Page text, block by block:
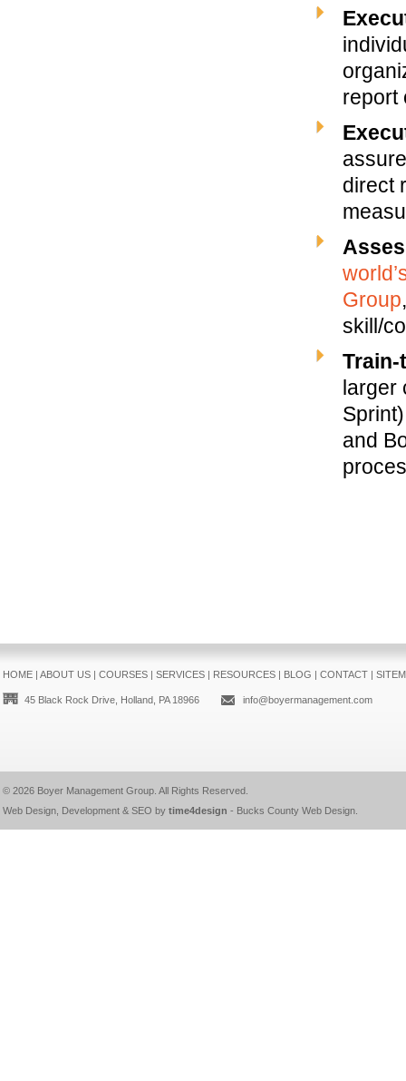
report
direct
Group
skill/
larger
and
HOME| ABOUT US| COURSES| SERVICES| RESOURCES| BLOG | CONTACT|
45 Black Rock Drive, Holland, PA 18966 info@boyermanagement.com
© 2026 Boyer Management Group. All Rights Reserved.
Web Design, Development & SEO by time4design - Bucks County Web Design.